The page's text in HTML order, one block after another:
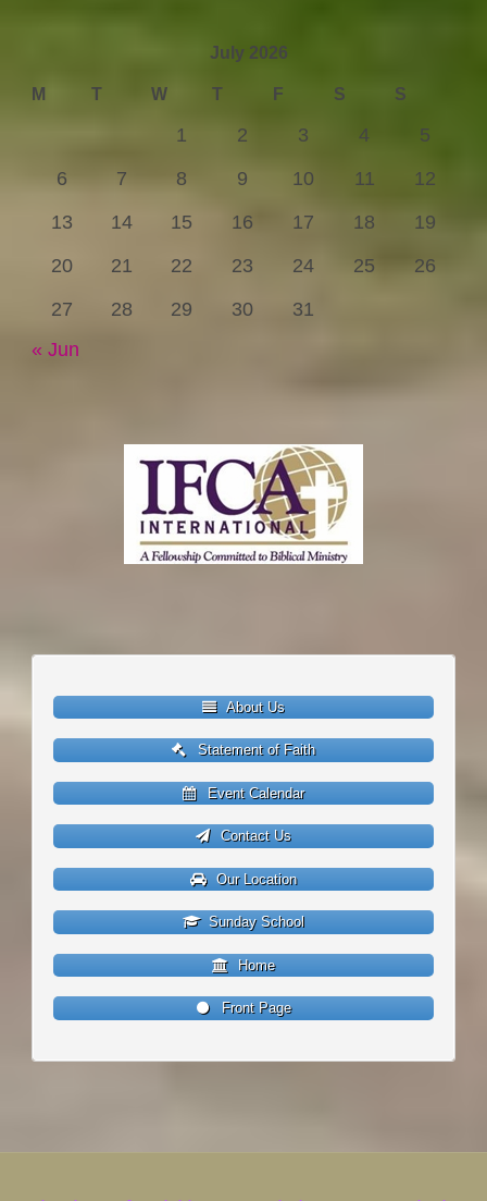
July 2026
M T W T F S S
1 2 3 4
5
6
7 8 9 10 11
12
13
14 15 16 17 18
19
20
21 22 23 24 25
26
27
28 29 30
31
« Jun
About Us
Statement of Faith
Event Calendar
Contact Us
Our Location
Sunday School
Home
Front Page